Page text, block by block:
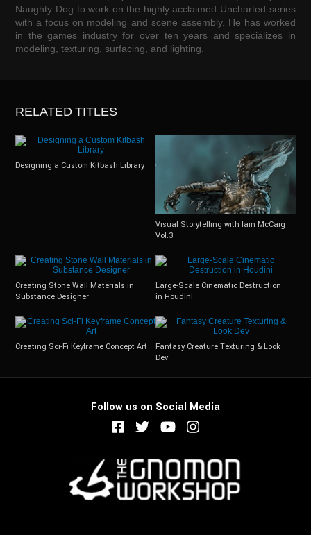
Naughty Dog to work on the highly acclaimed Uncharted series
with a focus on modeling and scene assembly. He has worked
in the games industry for over ten years and specializes in
modeling, texturing, surfacing, and lighting.
RELATED TITLES
Designing a Custom Kitbash Library
Visual Storytelling with Iain McCaig
Vol.3
Creating Stone Wall Materials in
Substance Designer
Large-Scale Cinematic Destruction
in Houdini
Creating Sci-Fi Keyframe Concept Art
Fantasy Creature Texturing & Look
Dev
Follow us on Social Media